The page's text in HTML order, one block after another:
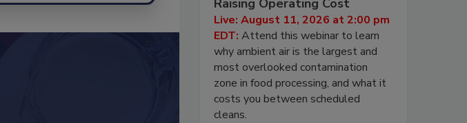
Raising Operating Cost
Live: August 11, 2026 at 2:00 pm
EDT: Attend this webinar to learn
why ambient air is the largest and
most overlooked contamination
zone in food processing, and what it
costs you between scheduled
cleans.